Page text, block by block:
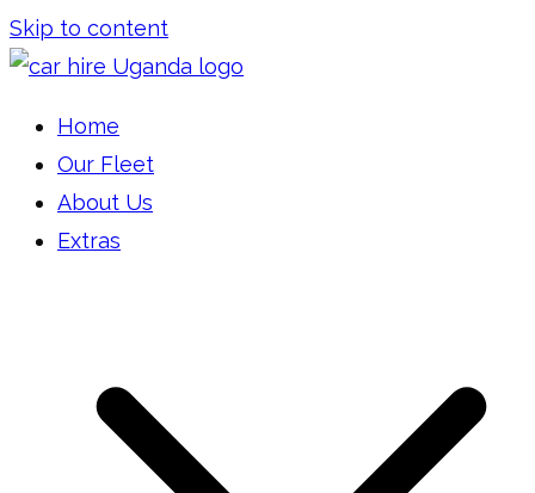
Skip to content
Car Hire Uganda
Car Rental Uganda
Home
Our Fleet
About Us
Extras